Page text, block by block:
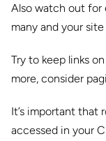
Also watch out for
many and your
Try to keep links
more, consider
It’s important that
accessed in your